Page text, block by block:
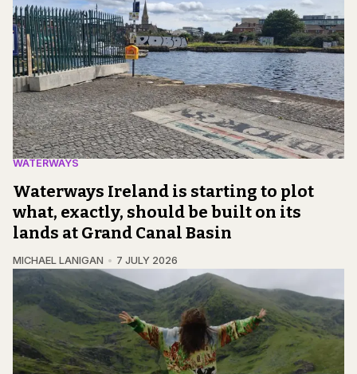
WATERWAYS
Waterways Ireland is starting to plot
what, exactly, should be built on its
lands at Grand Canal Basin
MICHAEL LANIGAN 7 JULY 2026